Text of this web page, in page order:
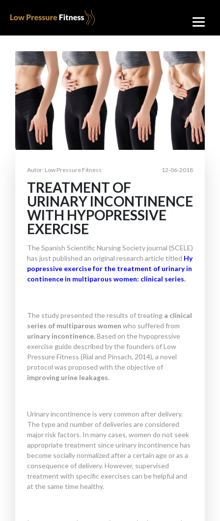
Autor: Low Pressure Fitness 12-06-2018
TREATMENT OF
URINARY INCONTINENCE
WITH HYPOPRESSIVE
EXERCISE
The Spanish Scientific Nursing Society journal (SCELE)
has just published an original research article titled Hy
popressive exercise for the treatment of urinary in
continence in multiparous women: clinical series.
The study presented the results of treating a clinical
series of multiparous women who suffered from
urinary incontinence.Based on the hypopressive
exercise guide described by the founders of Low
Pressure Fitness (Rial and Pinsach, 2014), a novel
protocol was proposed with the objective of
improving urine leakages.
Urinary incontinence is very common after delivery.
The type and number of deliveries are considered
major risk factors. In many cases, women do not seek
appropriate treatment since urinary incontinence has
become socially normalized after a certain age or as a
consequence of delivery. However, supervised
treatment with specific exercises can be helpful and
at the same time healthy.